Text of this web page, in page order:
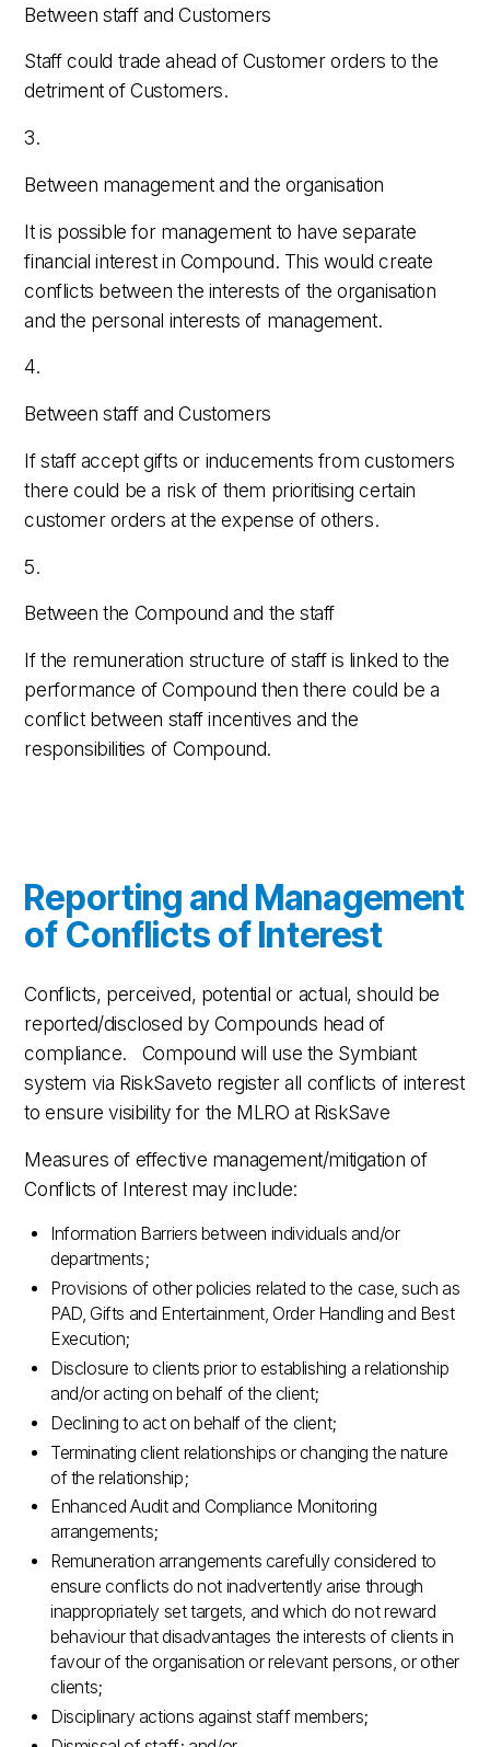
Between staff and Customers
Staff could trade ahead of Customer orders to the
detriment of Customers.
3.
Between management and the organisation
It is possible for management to have separate
financial interest in Compound. This would create
conflicts between the interests of the organisation
and the personal interests of management.
4.
Between staff and Customers
If staff accept gifts or inducements from customers
there could be a risk of them prioritising certain
customer orders at the expense of others.
5.
Between the Compound and the staff
If the remuneration structure of staff is linked to the
performance of Compound then there could be a
conflict between staff incentives and the
responsibilities of Compound.
Reporting and Management
of Conflicts of Interest
Conflicts, perceived, potential or actual, should be
reported/disclosed by Compounds head of
compliance. Compound will use the Symbiant
system via RiskSaveto register all conflicts of interest
to ensure visibility for the MLRO at RiskSave
Measures of effective management/mitigation of
Conflicts of Interest may include:
Information Barriers between individuals and/or
departments;
Provisions of other policies related to the case, such as
PAD, Gifts and Entertainment, Order Handling and Best
Execution;
Disclosure to clients prior to establishing a relationship
and/or acting on behalf of the client;
Declining to act on behalf of the client;
Terminating client relationships or changing the nature
of the relationship;
Enhanced Audit and Compliance Monitoring
arrangements;
Remuneration arrangements carefully considered to
ensure conflicts do not inadvertently arise through
inappropriately set targets, and which do not reward
behaviour that disadvantages the interests of clients in
favour of the organisation or relevant persons, or other
clients;
Disciplinary actions against staff members;